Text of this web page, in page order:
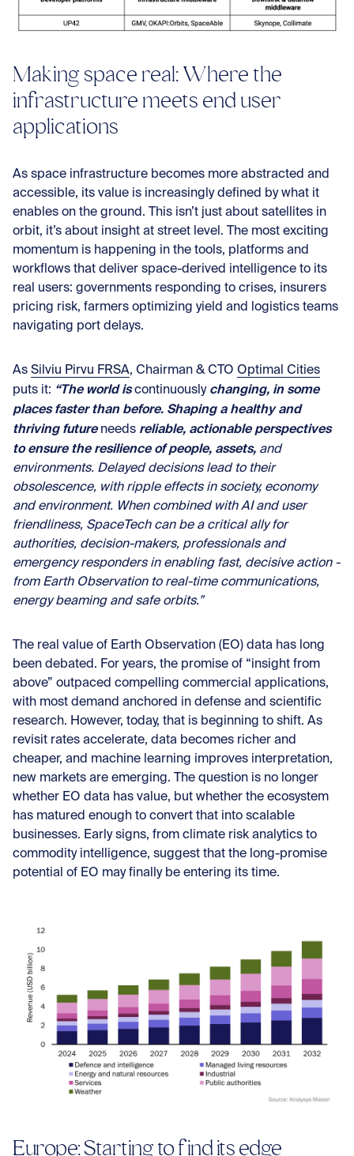
Making space real: Where the
infrastructure meets end user
applications
As space infrastructure becomes more abstracted and
accessible, its value is increasingly defined by what it
enables on the ground. This isn’t just about satellites in
orbit, it’s about insight at street level. The most exciting
momentum is happening in the tools, platforms and
workflows that deliver space-derived intelligence to its
real users: governments responding to crises, insurers
pricing risk, farmers optimizing yield and logistics teams
navigating port delays.
As Silviu Pirvu FRSA, Chairman & CTO Optimal Cities
puts it: “The world iscontinuouslychanging, in some
places faster than before. Shaping a healthy and
thriving futureneeds reliable, actionable perspectives
to ensure the resilience of people, assets, and
environments. Delayed decisions lead to their
obsolescence, with ripple effects in society, economy
and environment. When combined with AI and user
friendliness, SpaceTech can be a critical ally for
authorities, decision-makers, professionals and
emergency responders in enabling fast, decisive action -
from Earth Observation to real-time communications,
energy beaming and safe orbits.”
The real value of Earth Observation (EO) data has long
been debated. For years, the promise of “insight from
above” outpaced compelling commercial applications,
with most demand anchored in defense and scientific
research. However, today, that is beginning to shift. As
revisit rates accelerate, data becomes richer and
cheaper, and machine learning improves interpretation,
new markets are emerging. The question is no longer
whether EO data has value, but whether the ecosystem
has matured enough to convert that into scalable
businesses. Early signs, from climate risk analytics to
commodity intelligence, suggest that the long-promise
potential of EO may finally be entering its time.
Europe: Starting to find its edge